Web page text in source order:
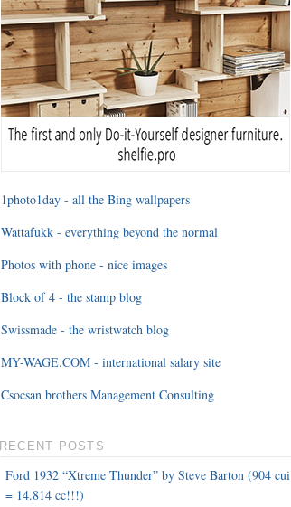
1photo1day - all the Bing wallpapers
Wattafukk - everything beyond the normal
Photos with phone - nice images
Block of 4 - the stamp blog
Swissmade - the wristwatch blog
MY-WAGE.COM - international salary site
Csocsan brothers Management Consulting
RECENT POSTS
Ford 1932 “Xtreme Thunder” by Steve Barton (904 cui
= 14.814 cc!!!)